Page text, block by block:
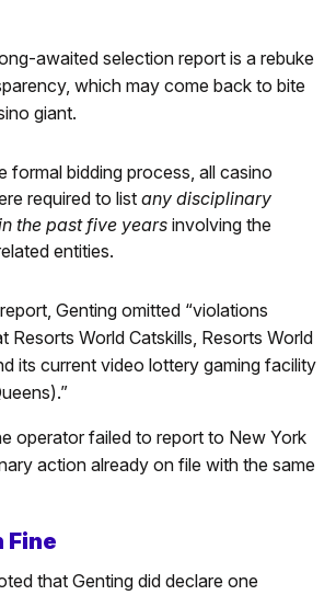
awaited selection report is a rebuke
which may come back to bite
giant.
formal bidding process, all casino
required to listany disciplinary
the past five years involving the
entities.
Genting omitted “violations
Resorts World Catskills, Resorts World
its current video lottery gaming facility
operator failed to report to New York
action already on file with the same
Fine
that Genting did declare one